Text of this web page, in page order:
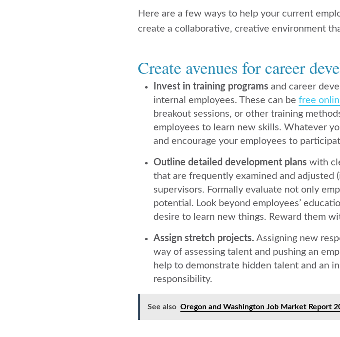
Here are a few ways to help your current
create a collaborative, creative environment
Create avenues for career
Invest in training programs and career
internal employees. These can befree
breakout sessions, or other training
employees to learn new skills. Whatever
and encourage your employees to
Outline detailed development plans with
that are frequently examined and adjusted
supervisors. Formally evaluate not only
potential. Look beyond employees’
desire to learn new things. Reward them
Assign stretch projects. Assigning new
way of assessing talent and pushing an
help to demonstrate hidden talent and an
responsibility.
See also Oregon and Washington Job Market Report